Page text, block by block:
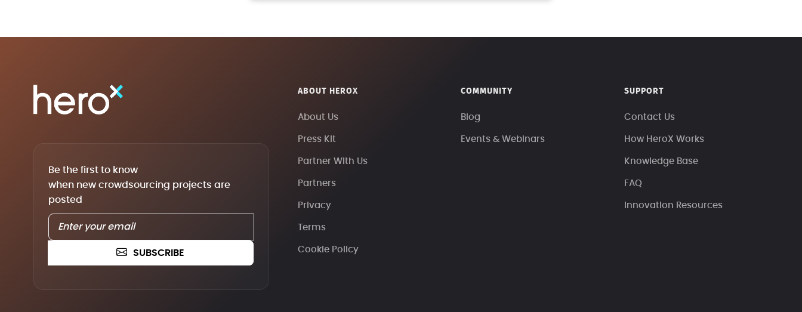
Be the first to know
when new crowdsourcing projects are
posted
SUBSCRIBE
ABOUT HEROX
About Us
Press Kit
Partner With Us
Partners
Privacy
Terms
Cookie Policy
COMMUNITY
Blog
Events & Webinars
SUPPORT
Contact Us
How HeroX Works
Knowledge Base
FAQ
Innovation Resources